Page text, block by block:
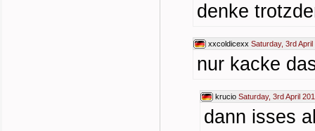
denke
xxcoldicexx Saturday, 3rd
nur kacke
krucio Saturday, 3rd April
dann isses